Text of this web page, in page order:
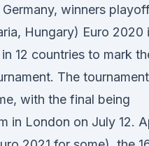
winners
Hungary) Euro 2020
12 countries to mark
The tournament
with the final being
in London on July 12.